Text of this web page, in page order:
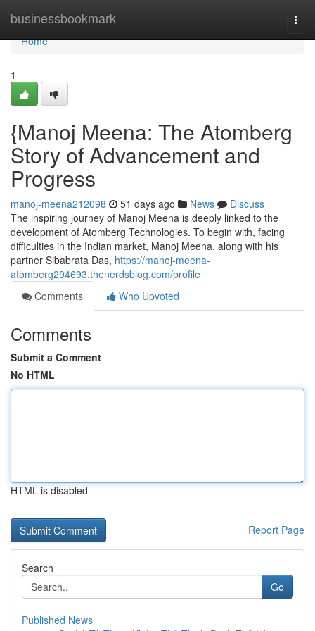
businessbookmark
Home
Home
1
{Manoj Meena: The Atomberg
Story of Advancement and
Progress
manoj-meena212098 51 days ago News
Discuss
The inspiring journey of Manoj Meena is deeply linked to the
development of Atomberg Technologies. To begin with, facing
difficulties in the Indian market, Manoj Meena, along with his
partner Sibabrata Das, https://manoj-meena-
atomberg294693.thenerdsblog.com/profile
Comments
Who Upvoted
Comments
Submit a Comment
No HTML
HTML is disabled
Report Page
Search
Go
Published News